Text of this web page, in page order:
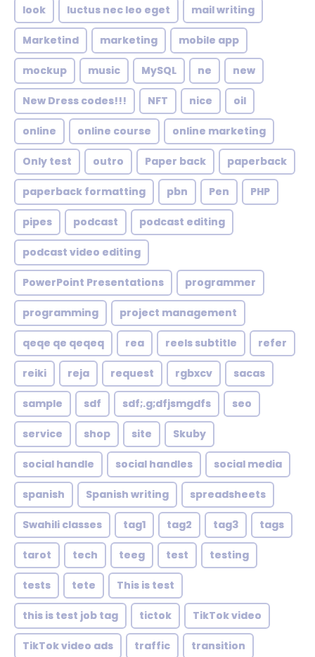
look luctus nec leo eget mail writing
Marketind marketing mobile app
mockup music MySQL ne new
New Dress codes!!! NFT nice oil
online online course online marketing
Only test outro Paper back paperback
paperback formatting pbn Pen PHP
pipes podcast podcast editing
podcast video editing
PowerPoint Presentations programmer
programming project management
qeqe qe qeqeq rea reels subtitle refer
reiki reja request rgbxcv sacas
sample sdf sdf;.g;dfjsmgdfs seo
service shop site Skuby
social handle social handles social media
spanish Spanish writing spreadsheets
Swahili classes tag1 tag2 tag3 tags
tarot tech teeg test testing
tests tete This is test
this is test job tag tictok TikTok video
TikTok video ads traffic transition